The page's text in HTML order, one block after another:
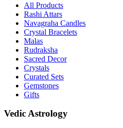
All Products
Rashi Attars
Navagraha Candles
Crystal Bracelets
Malas
Rudraksha
Sacred Decor
Crystals
Curated Sets
Gemstones
Gifts
Vedic Astrology